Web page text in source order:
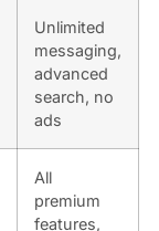
Unlimited
messaging,
advanced
search, no
ads
All
premium
features,